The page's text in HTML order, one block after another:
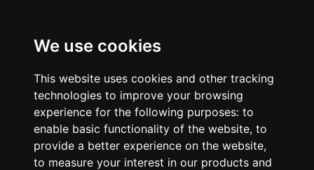
We use cookies
This website uses cookies and other tracking
technologies to improve your browsing
experience for the following purposes: to
enable basic functionality of the website, to
provide a better experience on the website,
to measure your interest in our products and